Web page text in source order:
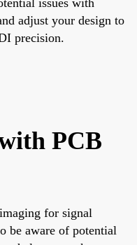
adjust your design to
precision.
PCB
for signal
be aware of potential